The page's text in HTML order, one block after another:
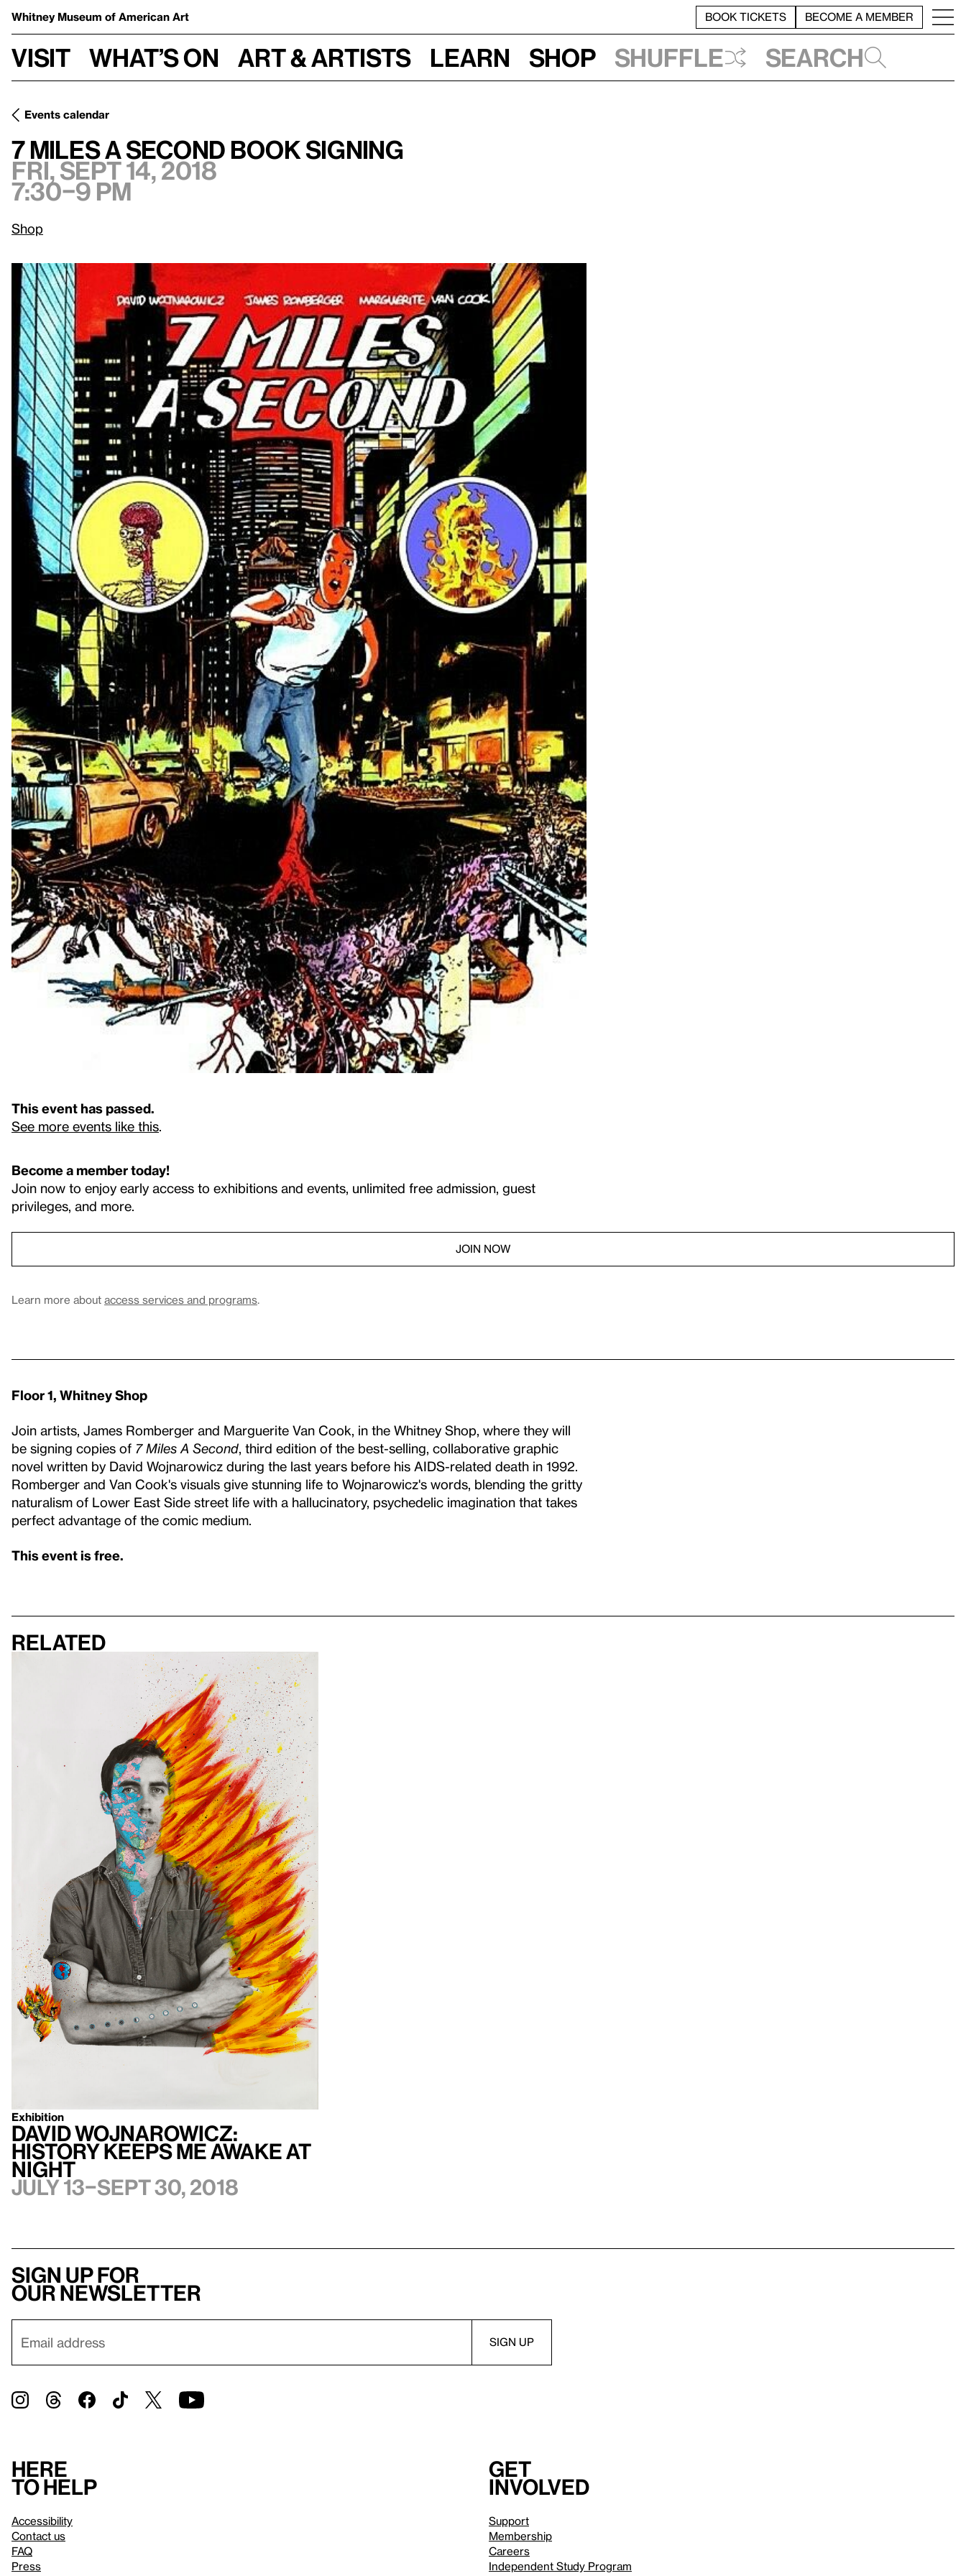
Whitney Museum of American Art BOOK TICKETS BECOME A MEMBER
Visit What’s on Art & Artists Learn Shop Shuffle Search
Events calendar
7 Miles A Second Book Signing
Fri, Sept 14, 2018, 7:30–9 pm
7 Miles A Second Book Signing
Fri, Sept 14, 2018
7:30–9 pm
Shop
This event has passed.
See more events like this
Become a member today!
Join now to enjoy early access to exhibitions and events, unlimited free admission, guest
privileges, and more.
JOIN NOW
Learn more about access services and programs.
Floor 1, Whitney Shop
Join artists, James Romberger and Marguerite Van Cook, in the Whitney Shop, where they will
be signing copies of 7 Miles A Second , third edition of the best-selling, collaborative graphic
novel written by David Wojnarowicz during the last years before his AIDS-related death in 1992.
Romberger and Van Cook's visuals give stunning life to Wojnarowicz's words, blending the gritty
naturalism of Lower East Side street life with a hallucinatory, psychedelic imagination that takes
perfect advantage of the comic medium.
This event is free.
Related
Exhibition
David Wojnarowicz:
History Keeps Me Awake at
Night
July 13–Sept 30, 2018
Sign up for
our newsletter
Here
to help
Accessibility
Contact us
FAQ
Press
Get
involved
Support
Membership
Careers
Independent Study Program